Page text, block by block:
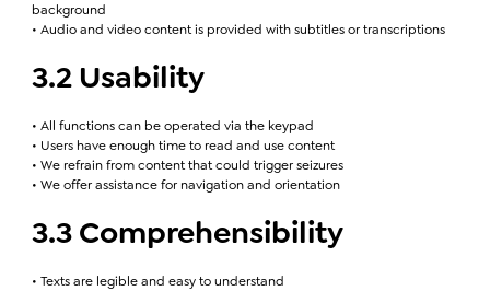
background
• Audio and video content is provided with subtitles or transcriptions
3.2 Usability
• All functions can be operated via the keypad
• Users have enough time to read and use content
• We refrain from content that could trigger seizures
• We offer assistance for navigation and orientation
3.3 Comprehensibility
• Texts are legible and easy to understand